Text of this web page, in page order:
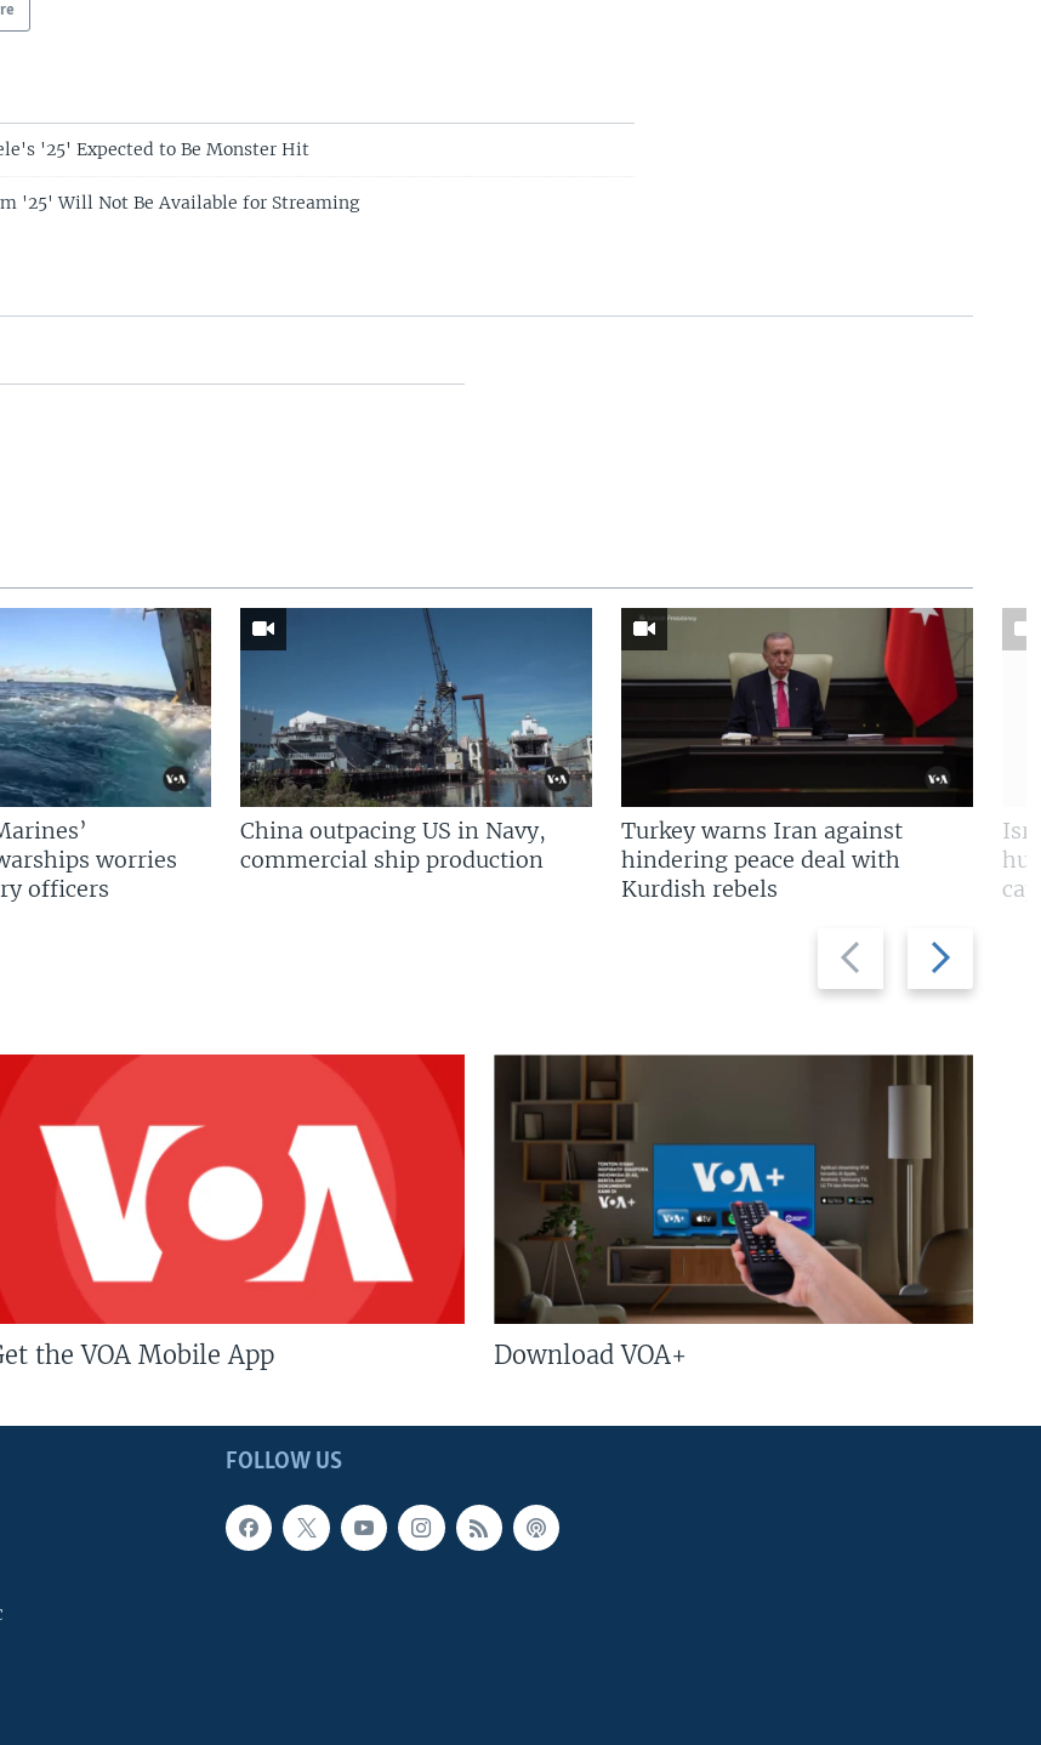
'25' Expected to Be Monster Hit
'25' Will Not Be Available for Streaming
Previous
slide
Next
slide
worries
officers
China outpacing US in Navy,
commercial ship production
Turkey warns Iran against
hindering peace deal with
Kurdish rebels
the VOA Mobile App Download VOA+
FOLLOW US